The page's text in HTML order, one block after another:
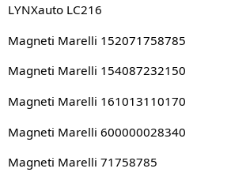
LYNXauto LC216
Magneti Marelli 152071758785
Magneti Marelli 154087232150
Magneti Marelli 161013110170
Magneti Marelli 600000028340
Magneti Marelli 71758785